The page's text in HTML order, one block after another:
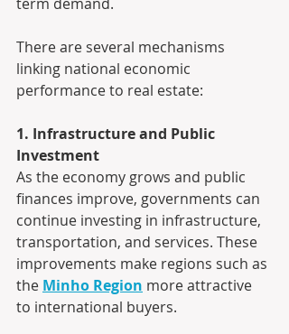
There are several mechanisms
linking national economic
performance to real estate:
1. Infrastructure and Public
Investment
As the economy grows and public
finances improve, governments can
continue investing in infrastructure,
transportation, and services. These
improvements make regions such as
the Minho Region more attractive
to international buyers.